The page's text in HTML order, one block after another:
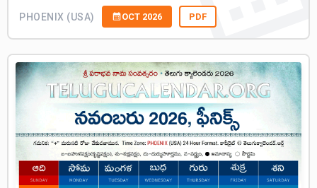
PHOENIX (USA) OCT 2026 PDF